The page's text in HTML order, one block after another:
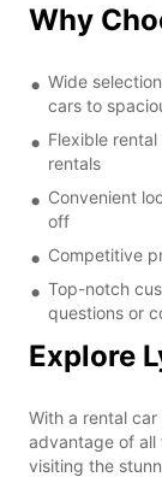
Why
Wide
cars to
Flexible
rentals
Convenient
off
Competitive
Top-notch
questions or
Explore
With a rental
advantage of all
visiting the